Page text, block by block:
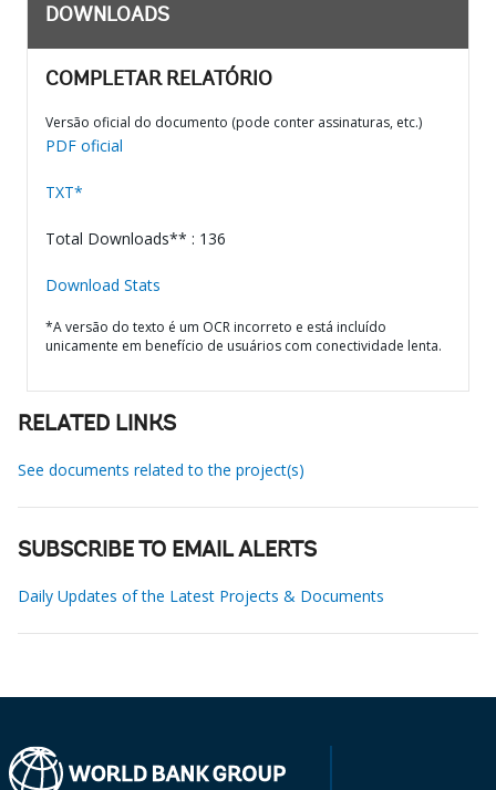
DOWNLOADS
COMPLETAR RELATÓRIO
Versão oficial do documento (pode conter assinaturas, etc.)
PDF oficial
TXT*
Total Downloads** : 136
Download Stats
*A versão do texto é um OCR incorreto e está incluído
unicamente em benefício de usuários com conectividade lenta.
RELATED LINKS
See documents related to the project(s)
SUBSCRIBE TO EMAIL ALERTS
Daily Updates of the Latest Projects & Documents